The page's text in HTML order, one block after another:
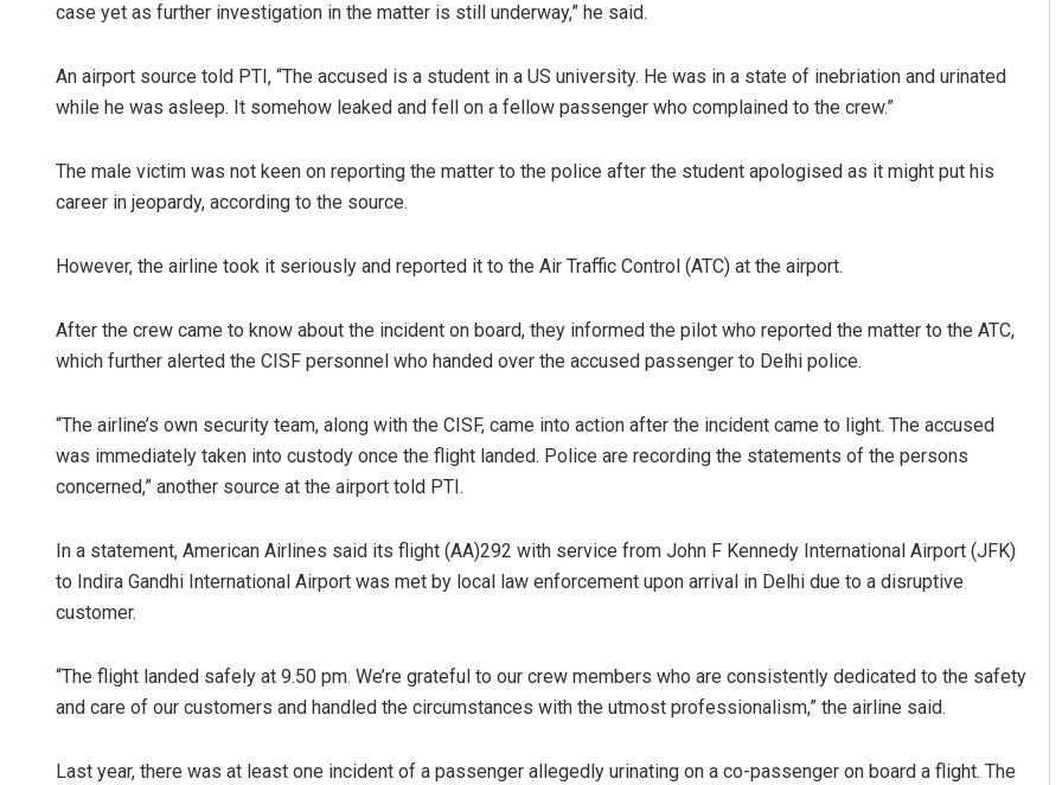
case yet as further investigation in the matter is still underway,” he said.
An airport source told PTI, “The accused is a student in a US university. He was in a state of inebriation and urinated
while he was asleep. It somehow leaked and fell on a fellow passenger who complained to the crew.”
The male victim was not keen on reporting the matter to the police after the student apologised as it might put his
career in jeopardy, according to the source.
However, the airline took it seriously and reported it to the Air Traffic Control (ATC) at the airport.
After the crew came to know about the incident on board, they informed the pilot who reported the matter to the ATC,
which further alerted the CISF personnel who handed over the accused passenger to Delhi police.
“The airline’s own security team, along with the CISF, came into action after the incident came to light. The accused
was immediately taken into custody once the flight landed. Police are recording the statements of the persons
concerned,” another source at the airport told PTI.
In a statement, American Airlines said its flight (AA)292 with service from John F Kennedy International Airport (JFK)
to Indira Gandhi International Airport was met by local law enforcement upon arrival in Delhi due to a disruptive
customer.
“The flight landed safely at 9.50 pm. We’re grateful to our crew members who are consistently dedicated to the safety
and care of our customers and handled the circumstances with the utmost professionalism,” the airline said.
Last year, there was at least one incident of a passenger allegedly urinating on a co-passenger on board a flight. The